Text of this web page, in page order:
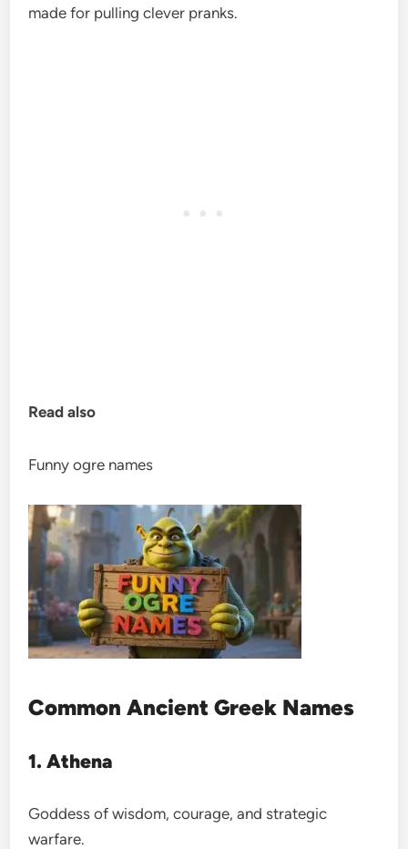
made for pulling clever pranks.
Read also
Funny ogre names
Common Ancient Greek Names
1. Athena
Goddess of wisdom, courage, and strategic
warfare.